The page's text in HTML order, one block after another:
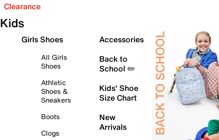
Clearance
Kids
Girls Shoes
All Girls
Shoes
Athletic
Shoes &
Sneakers
Boots
Clogs
Accessories
Back to
School ✏️
Kids' Shoe
Size Chart
New
Arrivals